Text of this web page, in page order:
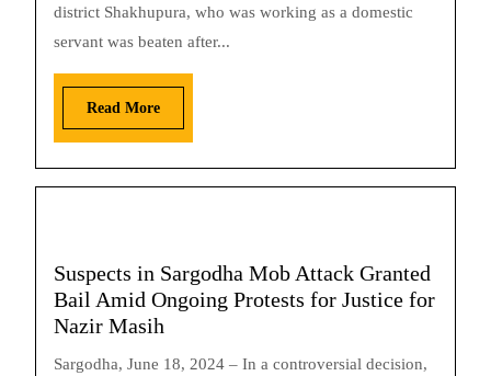
district Shakhupura, who was working as a domestic
servant was beaten after...
Read More
Suspects in Sargodha Mob Attack Granted
Bail Amid Ongoing Protests for Justice for
Nazir Masih
Sargodha, June 18, 2024 – In a controversial decision,